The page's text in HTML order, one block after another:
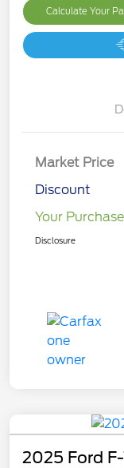
Calculate Your
Market Price
Discount
Your
Disclosure
2025 Ford